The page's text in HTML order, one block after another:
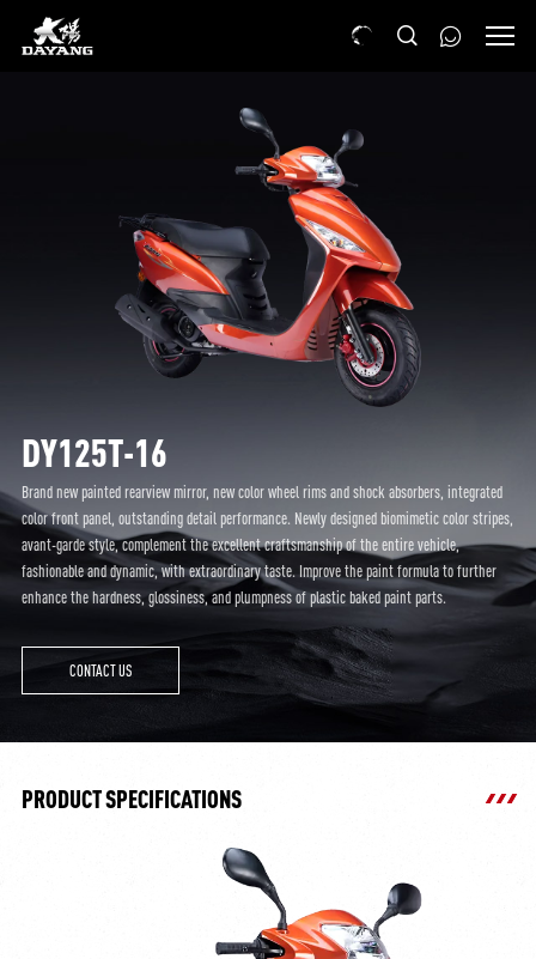
DY125T-16
Brand new painted rearview mirror, new color wheel rims and shock absorbers, integrated
color front panel, outstanding detail performance. Newly designed biomimetic color stripes,
avant-garde style, complement the excellent craftsmanship of the entire vehicle,
fashionable and dynamic, with extraordinary taste. Improve the paint formula to further
enhance the hardness, glossiness, and plumpness of plastic baked paint parts.
CONTACT US
PRODUCT SPECIFICATIONS